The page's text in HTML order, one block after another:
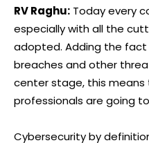
RV Raghu: Today every
especially with all the
adopted. Adding the
breaches and other
center stage, this
professionals are going
Cybersecurity by